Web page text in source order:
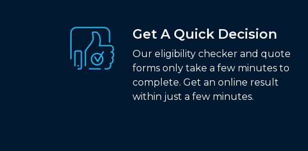
Get A Quick Decision
Our eligibility checker and quote
forms only take a few minutes to
complete. Get an online result
within just a few minutes.